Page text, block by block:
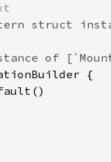
struct
of
{
()